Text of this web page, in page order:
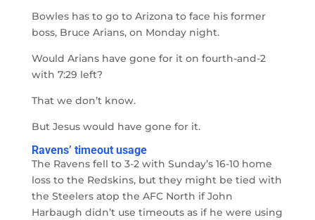
Bowles has to go to Arizona to face his former
boss, Bruce Arians, on Monday night.
Would Arians have gone for it on fourth-and-2
with 7:29 left?
That we don’t know.
But Jesus would have gone for it.
Ravens’ timeout usage
The Ravens fell to 3-2 with Sunday’s 16-10 home
loss to the Redskins, but they might be tied with
the Steelers atop the AFC North if John
Harbaugh didn’t use timeouts as if he were using